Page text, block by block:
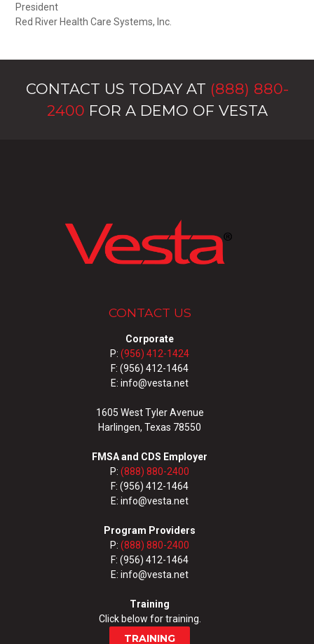
President
Red River Health Care Systems, Inc.
CONTACT US TODAY AT (888) 880-
2400 FOR A DEMO OF VESTA
CONTACT US
Corporate
P: (956) 412-1424
F: (956) 412-1464
E: info@vesta.net
1605 West Tyler Avenue
Harlingen, Texas 78550
FMSA and CDS Employer
P:(888) 880-2400
F: (956) 412-1464
E: info@vesta.net
Program Providers
P:(888) 880-2400
F: (956) 412-1464
E: info@vesta.net
Training
Click below for training.
TRAINING